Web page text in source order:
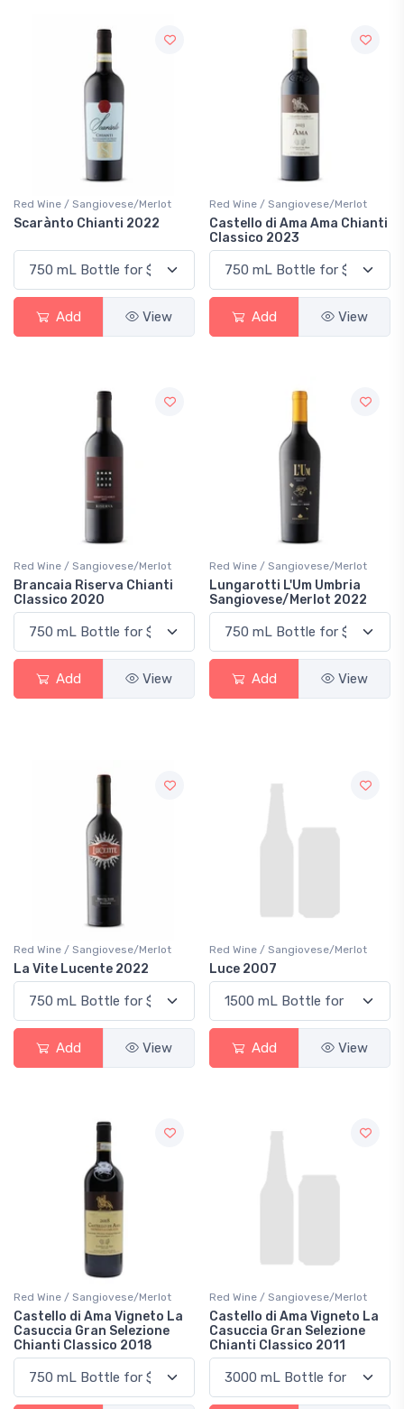
Red Wine / Sangiovese/Merlot
Scarànto Chianti 2022
Add View
Red Wine / Sangiovese/Merlot
Castello di Ama Ama Chianti
Classico 2023
Add View
Red Wine / Sangiovese/Merlot
Brancaia Riserva Chianti
Classico 2020
Add View
Red Wine / Sangiovese/Merlot
Lungarotti L'Um Umbria
Sangiovese/Merlot 2022
Add View
Red Wine / Sangiovese/Merlot
La Vite Lucente 2022
Add View
Red Wine / Sangiovese/Merlot
Luce 2007
Add View
Red Wine / Sangiovese/Merlot
Castello di Ama Vigneto La
Casuccia Gran Selezione
Chianti Classico 2018
Red Wine / Sangiovese/Merlot
Castello di Ama Vigneto La
Casuccia Gran Selezione
Chianti Classico 2011